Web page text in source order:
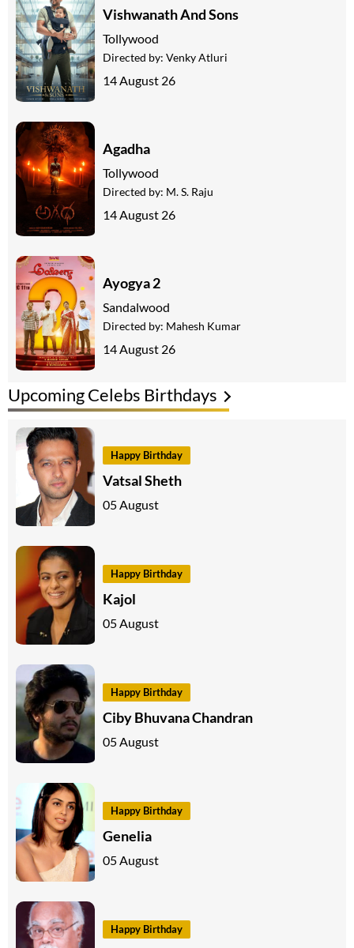
Upcoming Celebs Birthdays
Happy Birthday
Vatsal Sheth
05 August
Happy Birthday
Kajol
05 August
Happy Birthday
Ciby Bhuvana Chandran
05 August
Happy Birthday
Genelia
05 August
Happy Birthday
Vishwanath And Sons
Tollywood
Directed by: Venky Atluri
14 August 26
Agadha
Tollywood
Directed by: M. S. Raju
14 August 26
Ayogya 2
Sandalwood
Directed by: Mahesh Kumar
14 August 26